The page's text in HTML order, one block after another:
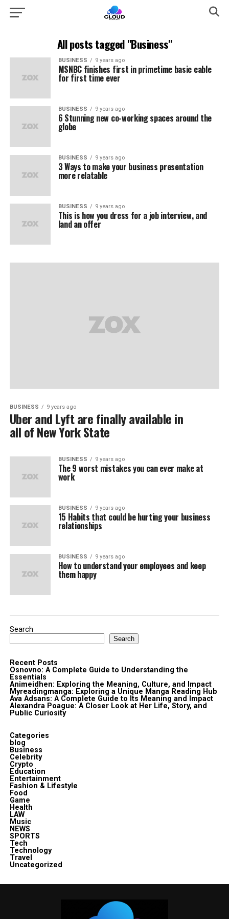
All posts tagged "Business"
BUSINESS 9 years ago
MSNBC finishes first in primetime basic cable
for first time ever
BUSINESS 9 years ago
6 Stunning new co-working spaces around the
globe
BUSINESS 9 years ago
3 Ways to make your business presentation
more relatable
BUSINESS 9 years ago
This is how you dress for a job interview, and
land an offer
BUSINESS 9 years ago
Uber and Lyft are finally available in
all of New York State
BUSINESS 9 years ago
The 9 worst mistakes you can ever make at
work
BUSINESS 9 years ago
15 Habits that could be hurting your business
relationships
BUSINESS 9 years ago
How to understand your employees and keep
them happy
Search
Search
Recent Posts
Osnovno: A Complete Guide to Understanding the
Essentials
Animeidhen: Exploring the Meaning, Culture, and Impact
Myreadingmanga: Exploring a Unique Manga Reading Hub
Ava Adsans: A Complete Guide to Its Meaning and Impact
Alexandra Poague: A Closer Look at Her Life, Story, and
Public Curiosity
Categories
blog
Business
Celebrity
Crypto
Education
Entertainment
Fashion & Lifestyle
Food
Game
Health
LAW
Music
NEWS
SPORTS
Tech
Technology
Travel
Uncategorized